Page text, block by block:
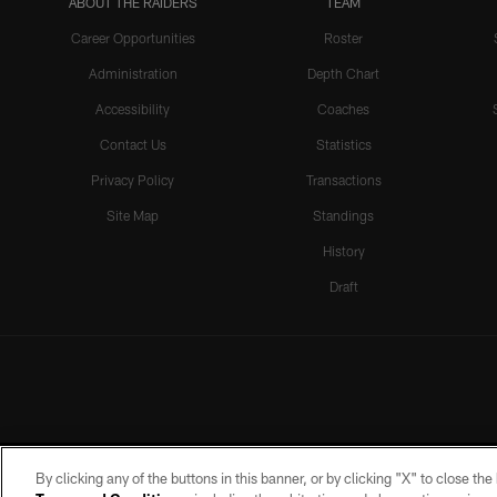
Career Opportunities
Administration
Accessibility
Contact Us
Privacy Policy
Site Map
Roster
Depth Chart
Coaches
Statistics
Transactions
Standings
History
Draft
By clicking any of the buttons in this banner, or by clicking "X" to close